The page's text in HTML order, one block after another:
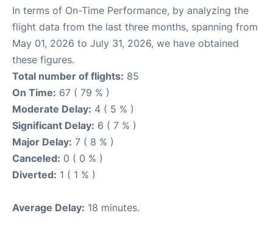
In terms of On-Time Performance, by analyzing the
flight data from the last three months, spanning from
May 01, 2026 to July 31, 2026, we have obtained
these figures.
Total number of flights: 85
On Time: 67 ( 79 % )
Moderate Delay: 4 ( 5 % )
Significant Delay: 6 ( 7 % )
Major Delay: 7 ( 8 % )
Canceled: 0 ( 0 % )
Diverted: 1 ( 1 % )
Average Delay: 18 minutes.